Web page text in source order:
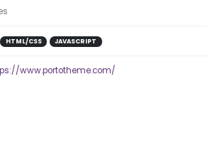
HTML/CSS JAVASCRIPT
www.portotheme.com/